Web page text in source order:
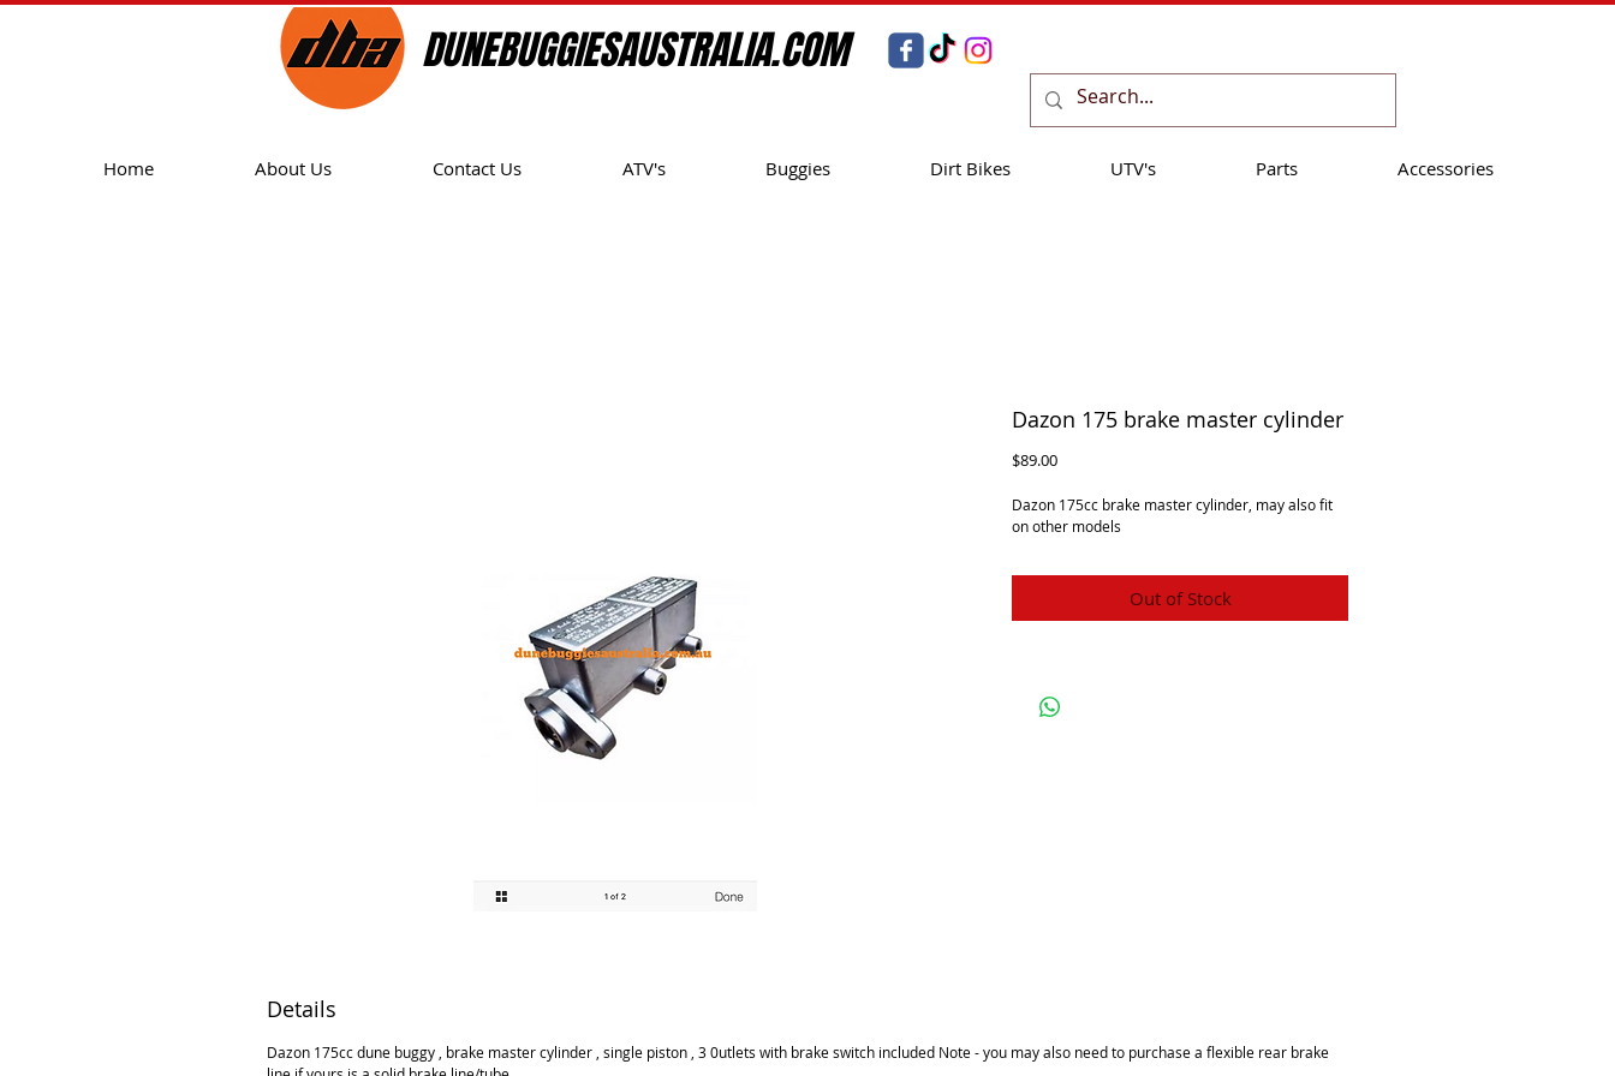
DUNEBUGGIESAUSTRALIA.COM
Dazon 175 brake master cylinder
$89.00Price
Dazon 175cc brake master cylinder, may also fit
on other models
Out of Stock
Details
Dazon 175cc dune buggy , brake master cylinder , single piston , 3 0utlets with brake switch included Note - you may also need to purchase a flexible rear brake
Home About Us Contact Us ATV's Buggies Dirt Bikes UTV's Parts Accessories